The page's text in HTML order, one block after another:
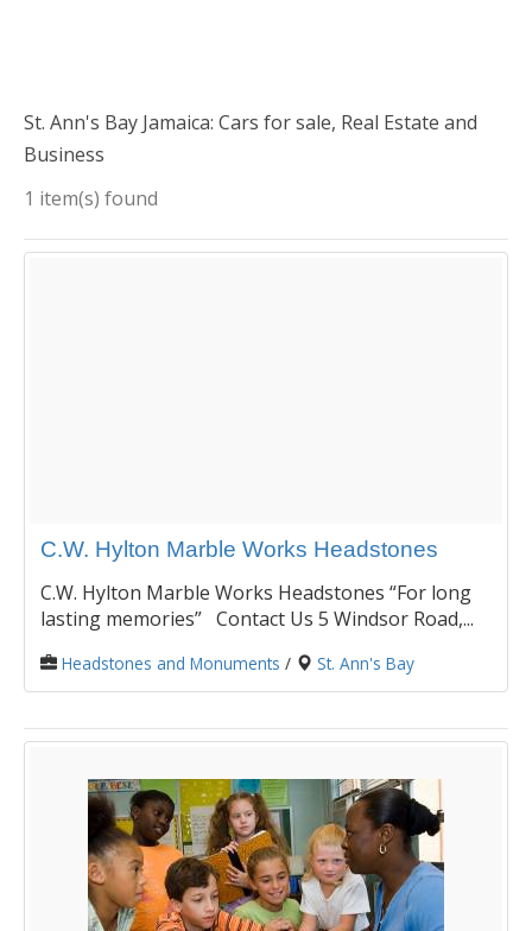
St. Ann's Bay Jamaica: Cars for sale, Real Estate and
Business
1 item(s) found
C.W. Hylton Marble Works Headstones
C.W. Hylton Marble Works Headstones “For long
lasting memories” Contact Us 5 Windsor Road,...
Headstones and Monuments / St. Ann's Bay